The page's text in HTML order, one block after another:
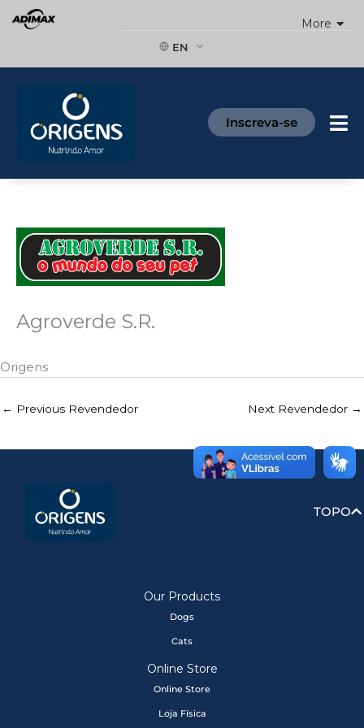
More
EN
Inscreva-se
Agroverde S.R.
Origens
← Previous Revendedor Next Revendedor →
TOPO
Our Products
Dogs
Cats
Online Store
Online Store
Loja Física